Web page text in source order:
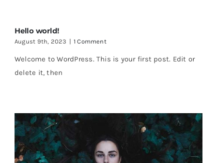
Hello world!
August 9th, 2023 | 1 Comment
Welcome to WordPress. This is your first post. Edit or
delete it, then